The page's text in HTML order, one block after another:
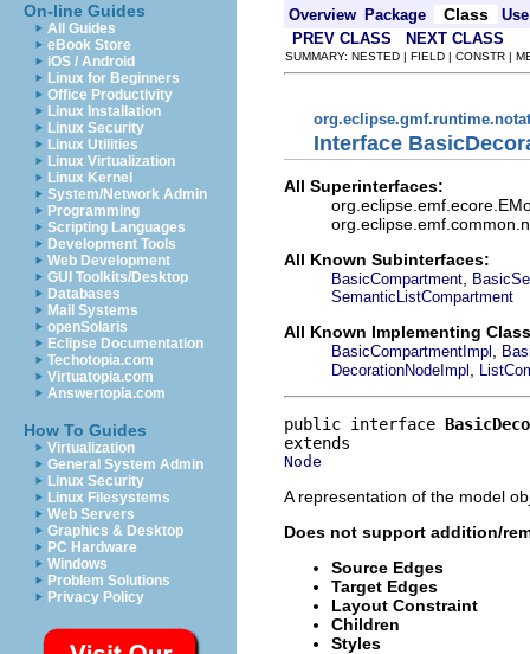
On-line Guides
All Guides
eBook Store
iOS / Android
Linux for Beginners
Office Productivity
Linux Installation
Linux Security
Linux Utilities
Linux Virtualization
Linux Kernel
System/Network Admin
Programming
Scripting Languages
Development Tools
Web Development
GUI Toolkits/Desktop
Databases
Mail Systems
openSolaris
Eclipse Documentation
Techotopia.com
Virtuatopia.com
Answertopia.com
How To Guides
Virtualization
General System Admin
Linux Security
Linux Filesystems
Web Servers
Graphics & Desktop
PC Hardware
Windows
Problem Solutions
Privacy Policy
Overview Package Class
Use
PREV CLASS
NEXT CLASS
SUMMARY: NESTED | FIELD | CONSTR |
Interface
All Superinterfaces:
All Known Subinterfaces:
BasicCompartment
SemanticListCompartment
All Known Implementing
BasicCompartmentImpl
DecorationNodeImpl
public interface
Node
A representation of the model
Does not support addition/
Source Edges
Target Edges
Layout Constraint
Children
Styles